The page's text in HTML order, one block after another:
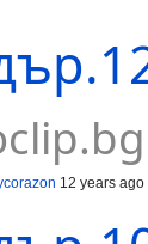
12 years ago